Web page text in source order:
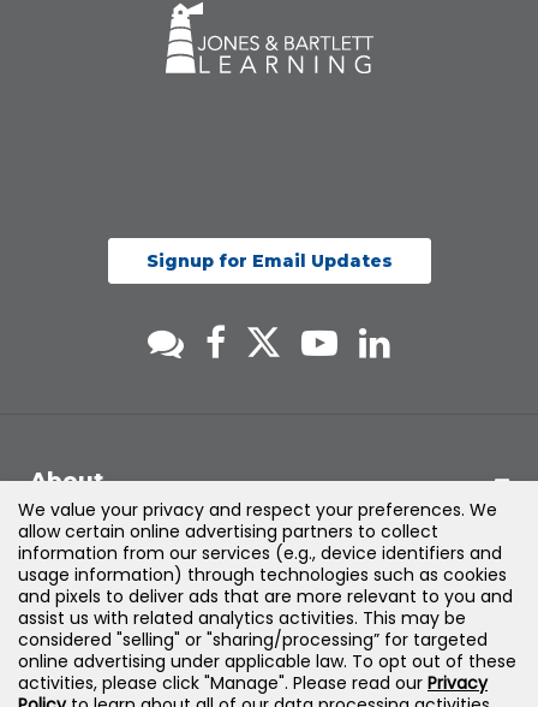
Signup for Email Updates
About
Support
Products & Solutions
Legal
We value your privacy and respect your preferences. We
allow certain online advertising partners to collect
information from our services (e.g., device identifiers and
usage information) through technologies such as cookies
and pixels to deliver ads that are more relevant to you and
assist us with related analytics activities. This may be
considered "selling" or "sharing/processing” for targeted
online advertising under applicable law. To opt out of these
activities, please click "Manage". Please read our Privacy